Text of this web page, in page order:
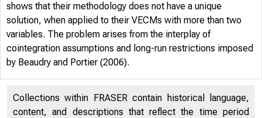
shows that their methodology does not have a unique
solution, when applied to their VECMs with more than two
variables. The problem arises from the interplay of
cointegration assumptions and long-run restrictions imposed
by Beaudry and Portier (2006).
Collections within FRASER contain historical language,
content, and descriptions that reflect the time period